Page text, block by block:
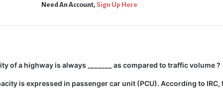
Need An Account, Sign Up Here
of a highway is always _______ as compared to traffic volume ?
is expressed in passenger car unit (PCU). According to IRC,